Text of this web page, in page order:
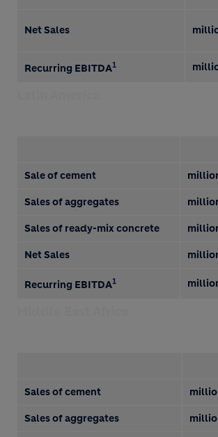
Net Sales
Recurring EBITDA1
Sale of cement
Sales of aggregates
Sales of ready-mix concrete
Net Sales
Recurring EBITDA1
Sales of cement
Sales of aggregates